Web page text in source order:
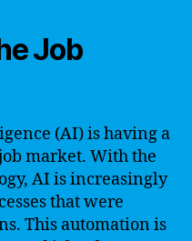
Job
(AI) is having a
market. With the
AI is increasingly
that were
This automation is